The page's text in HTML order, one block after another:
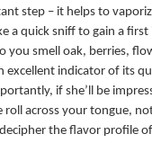
step – it helps to
a quick sniff to gain a
you smell oak, berries,
excellent indicator of its
if she’ll be
roll across your tongue,
the flavor profile